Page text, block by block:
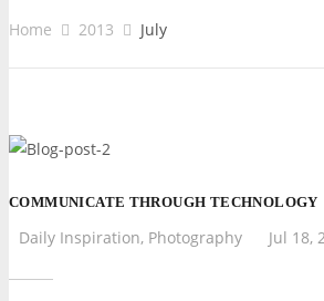
Home 2013 July
COMMUNICATE THROUGH TECHNOLOGY
Daily Inspiration, Photography Jul 18,